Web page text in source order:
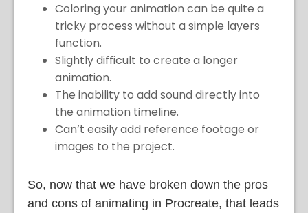
Coloring your animation can be quite a
tricky process without a simple layers
function.
Slightly difficult to create a longer
animation.
The inability to add sound directly into
the animation timeline.
Can’t easily add reference footage or
images to the project.
So, now that we have broken down the pros
and cons of animating in Procreate, that leads